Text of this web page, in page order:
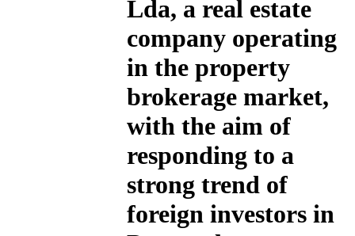
Lda, a real estate
company operating
in the property
brokerage market,
with the aim of
responding to a
strong trend of
foreign investors in